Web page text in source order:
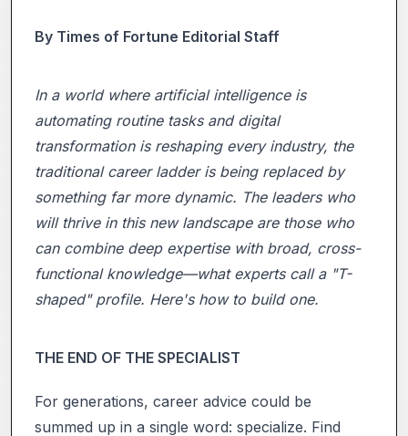
By Times of Fortune Editorial Staff
In a world where artificial intelligence is
automating routine tasks and digital
transformation is reshaping every industry, the
traditional career ladder is being replaced by
something far more dynamic. The leaders who
will thrive in this new landscape are those who
can combine deep expertise with broad, cross-
functional knowledge—what experts call a "T-
shaped" profile. Here's how to build one.
THE END OF THE SPECIALIST
For generations, career advice could be
summed up in a single word: specialize. Find